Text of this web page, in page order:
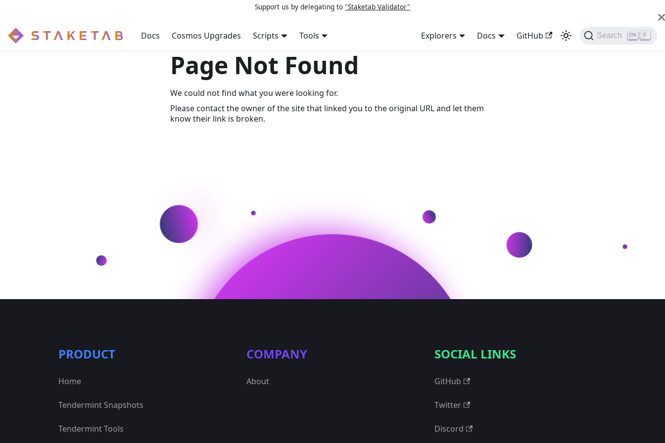
Support us by delegating to "Staketab Validator"
Docs Cosmos Upgrades Scripts Tools Explorers Docs GitHub Search K
Page Not Found
We could not find what you were looking for.
Please contact the owner of the site that linked you to the original URL and let them
know their link is broken.
PRODUCT
Home
Tendermint Snapshots
Tendermint Tools
COMPANY
About
SOCIAL LINKS
GitHub
Twitter
Discord